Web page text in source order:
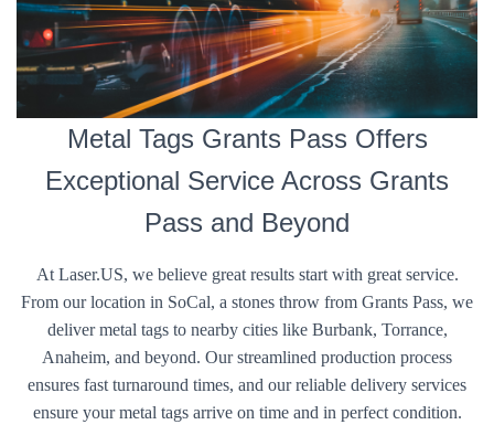
Metal Tags Grants Pass Offers
Exceptional Service Across Grants
Pass and Beyond
At Laser.US, we believe great results start with great service.
From our location in SoCal, a stones throw from Grants Pass, we
deliver metal tags to nearby cities like Burbank, Torrance,
Anaheim, and beyond. Our streamlined production process
ensures fast turnaround times, and our reliable delivery services
ensure your metal tags arrive on time and in perfect condition.